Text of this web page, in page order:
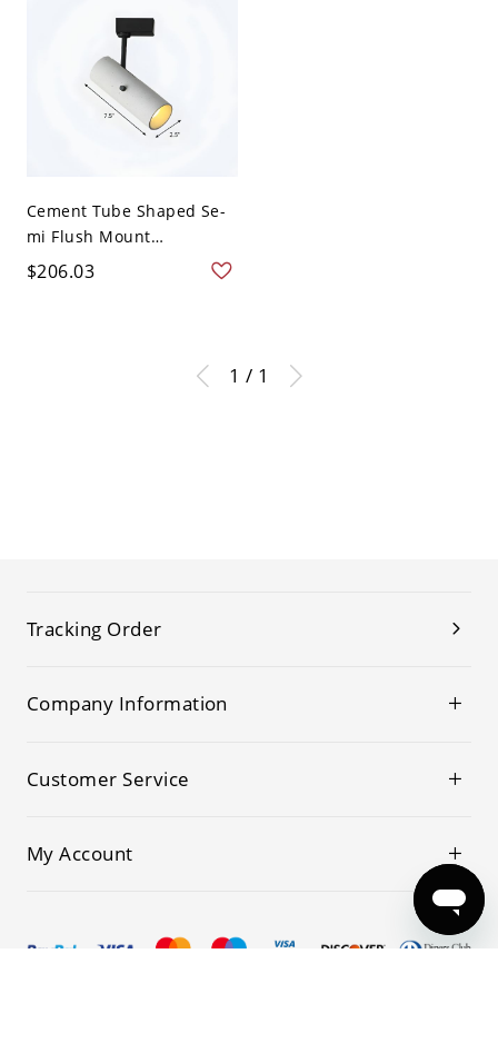
Cement Tube Shaped Se-
mi Flush Mount
Spotlight...
$206.03
1 / 1
Tracking Order
Company Information
Customer Service
My Account